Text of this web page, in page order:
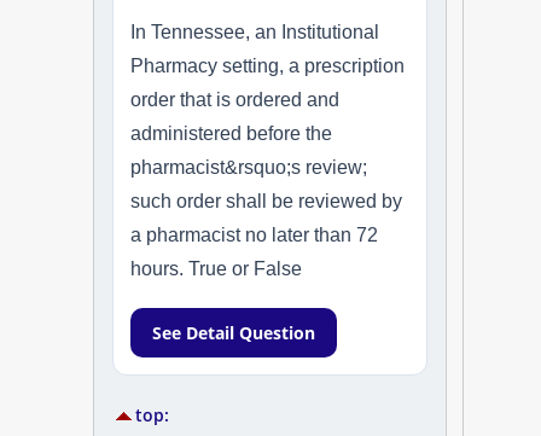
Study Group
In Tennessee, an Institutional
Pharmacy setting, a prescription
order that is ordered and
administered before the
pharmacist&rsquo;s review;
such order shall be reviewed by
a pharmacist no later than 72
hours. True or False
See Detail Question
top: